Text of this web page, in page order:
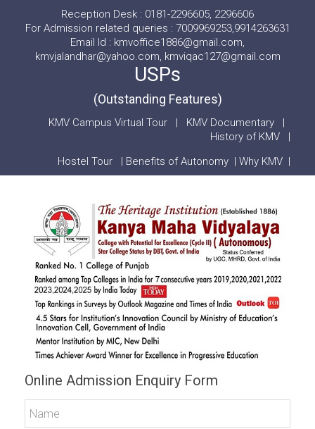
Reception Desk : 0181-2296605, 2296606
For Admission related queries : 7009969253,9914263631
Email Id : kmvoffice1886@gmail.com,
kmvjalandhar@yahoo.com, kmviqac127@gmail.com
USPs
(Outstanding Features)
KMV Campus Virtual Tour | KMV Documentary |
History of KMV |
Hostel Tour
| Benefits of Autonomy | Why KMV |
Online Admission Enquiry Form